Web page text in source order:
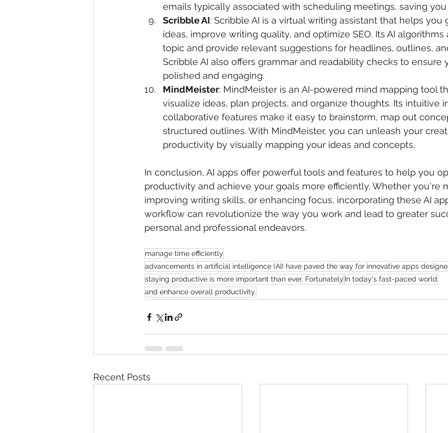
emails typically associated with scheduling meetings, saving
Scribble AI: Scribble AI is a virtual writing assistant that helps
ideas, improve writing quality, and optimize SEO. Its AI algorithms
topic and provide relevant suggestions for headlines, outlines,
Scribble AI also offers grammar and readability checks to ensure
polished and engaging.
MindMeister: MindMeister is an AI-powered mind mapping tool
visualize ideas, plan projects, and organize thoughts. Its intuitive
collaborative features make it easy to brainstorm, map out
structured outlines. With MindMeister, you can unleash your
productivity by visually mapping your ideas and concepts.
In conclusion, AI apps offer powerful tools and features to help you
productivity and achieve your goals more efficiently. Whether you're
improving writing skills, or enhancing focus, incorporating these AI
workflow can revolutionize the way you work and lead to greater
personal and professional endeavors.
manage time efficiently
advancements in artificial intelligence (AI) have paved the way for innovative apps
staying productive is more important than ever. Fortunately In today's fast-paced world
and enhance overall productivity.
Recent Posts